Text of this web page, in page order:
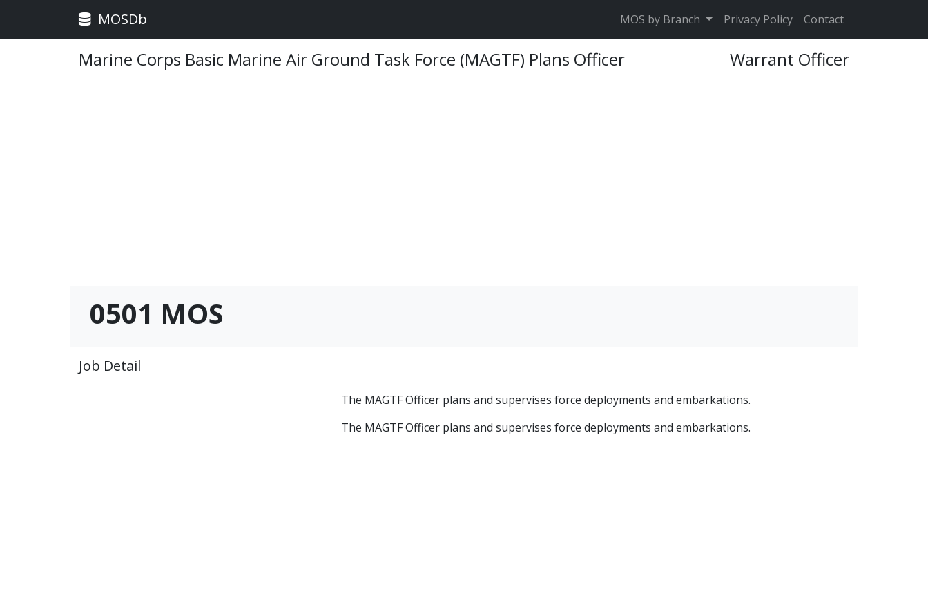
MOSDb MOS by Branch Privacy Policy Contact
Marine Corps Basic Marine Air Ground Task Force (MAGTF) Plans Officer Warrant Officer
0501 MOS
Job Detail
The MAGTF Officer plans and supervises force deployments and embarkations.
The MAGTF Officer plans and supervises force deployments and embarkations.